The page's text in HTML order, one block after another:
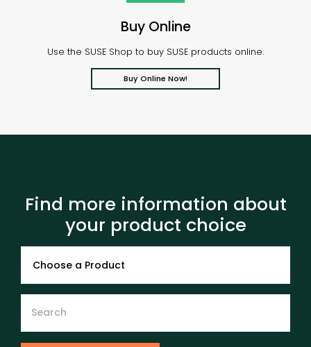
Buy Online
Use the SUSE Shop to buy SUSE products online.
Buy Online Now!
Find more information about
your product choice